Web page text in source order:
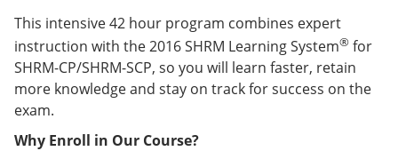
This intensive 42 hour program combines expert
instruction with the 2016 SHRM Learning System® for
SHRM-CP/SHRM-SCP, so you will learn faster, retain
more knowledge and stay on track for success on the
exam.
Why Enroll in Our Course?